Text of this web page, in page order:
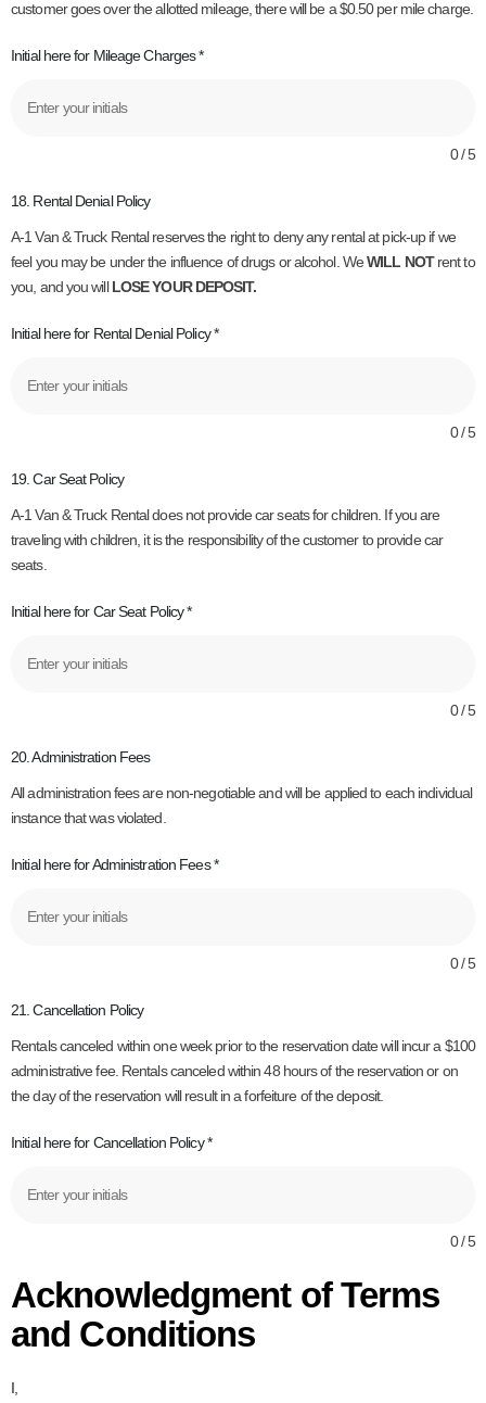
customer goes over the allotted mileage, there will be a $0.50 per mile charge.
Initial here for Mileage Charges*
0 / 5
18. Rental Denial Policy
A-1 Van & Truck Rental reserves the right to deny any rental at pick-up if we
feel you may be under the influence of drugs or alcohol. WeWILL NOTrent to
you, and you willLOSE YOUR DEPOSIT.
Initial here for Rental Denial Policy*
0 / 5
19. Car Seat Policy
A-1 Van & Truck Rental does not provide car seats for children. If you are
traveling with children, it is the responsibility of the customer to provide car
seats.
Initial here for Car Seat Policy*
0 / 5
20. Administration Fees
All administration fees are non-negotiable and will be applied to each individual
instance that was violated.
Initial here for Administration Fees*
0 / 5
21. Cancellation Policy
Rentals canceled within one week prior to the reservation date will incur a $100
administrative fee. Rentals canceled within 48 hours of the reservation or on
the day of the reservation will result in a forfeiture of the deposit.
Initial here for Cancellation Policy*
0 / 5
Acknowledgment of Terms
and Conditions
I,